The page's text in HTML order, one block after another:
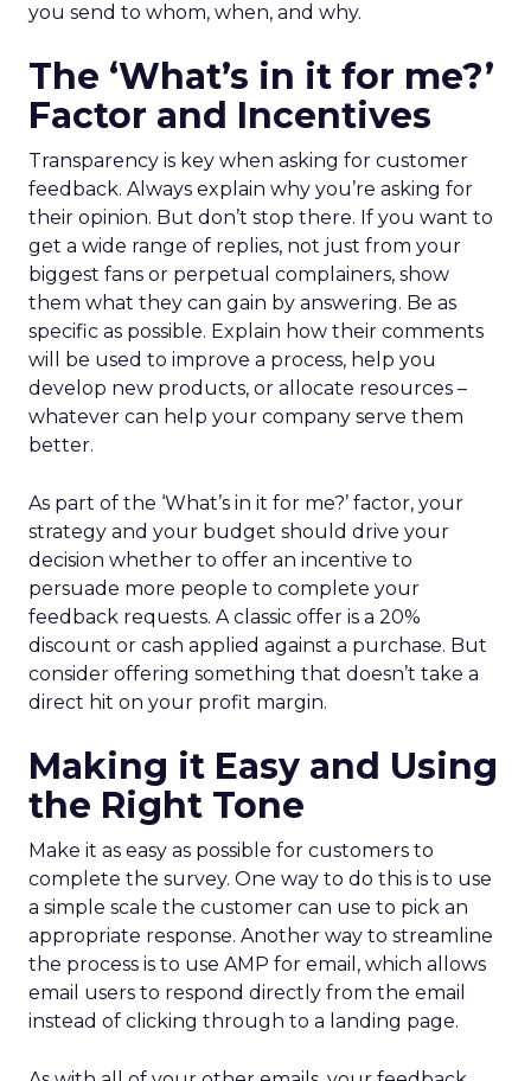
you send to whom, when, and why.
The ‘What’s in it for me?’
Factor and Incentives
Transparency is key when asking for customer
feedback. Always explain why you’re asking for
their opinion. But don’t stop there. If you want to
get a wide range of replies, not just from your
biggest fans or perpetual complainers, show
them what they can gain by answering. Be as
specific as possible. Explain how their comments
will be used to improve a process, help you
develop new products, or allocate resources –
whatever can help your company serve them
better.
As part of the ‘What’s in it for me?’ factor, your
strategy and your budget should drive your
decision whether to offer an incentive to
persuade more people to complete your
feedback requests. A classic offer is a 20%
discount or cash applied against a purchase. But
consider offering something that doesn’t take a
direct hit on your profit margin.
Making it Easy and Using
the Right Tone
Make it as easy as possible for customers to
complete the survey. One way to do this is to use
a simple scale the customer can use to pick an
appropriate response. Another way to streamline
the process is to use AMP for email, which allows
email users to respond directly from the email
instead of clicking through to a landing page.